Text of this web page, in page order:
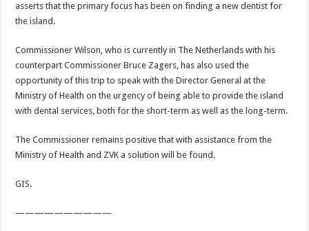
asserts that the primary focus has been on finding a new dentist for
the island.
Commissioner Wilson, who is currently in The Netherlands with his
counterpart Commissioner Bruce Zagers, has also used the
opportunity of this trip to speak with the Director General at the
Ministry of Health on the urgency of being able to provide the island
with dental services, both for the short-term as well as the long-term.
The Commissioner remains positive that with assistance from the
Ministry of Health and ZVK a solution will be found.
GIS.
——————————